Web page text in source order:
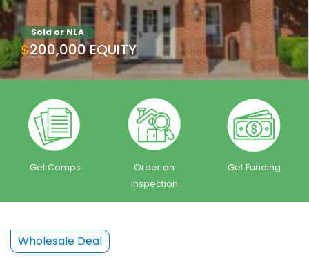
Sold or NLA
$200,000 EQUITY
Get Comps
Order an
Inspection
Get Funding
Wholesale Deal